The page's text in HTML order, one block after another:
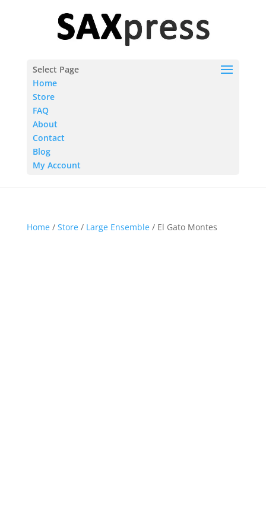
Select Page
Home
Store
FAQ
About
Contact
Blog
My Account
Home/ Store/ Large Ensemble/ El Gato Montes